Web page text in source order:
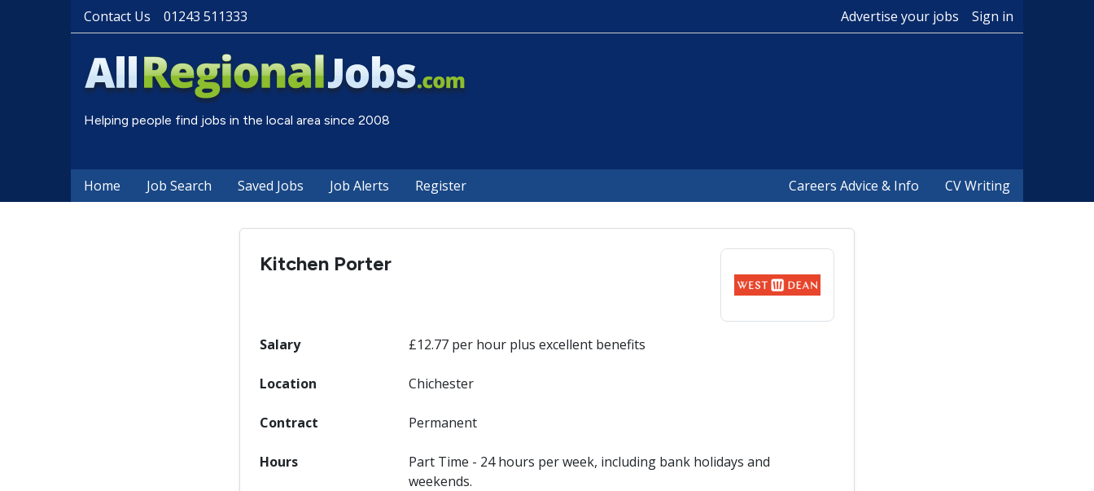
Contact Us 01243 511333 Advertise your jobs Sign in
Helping people find jobs in the local area since 2008
Home Job Search Saved Jobs Job Alerts Register Careers Advice & Info CV Writing
Kitchen Porter
Salary £12.77 per hour plus excellent benefits
Location Chichester
Contract Permanent
Hours
Part Time - 24 hours per week, including bank holidays and
weekends.